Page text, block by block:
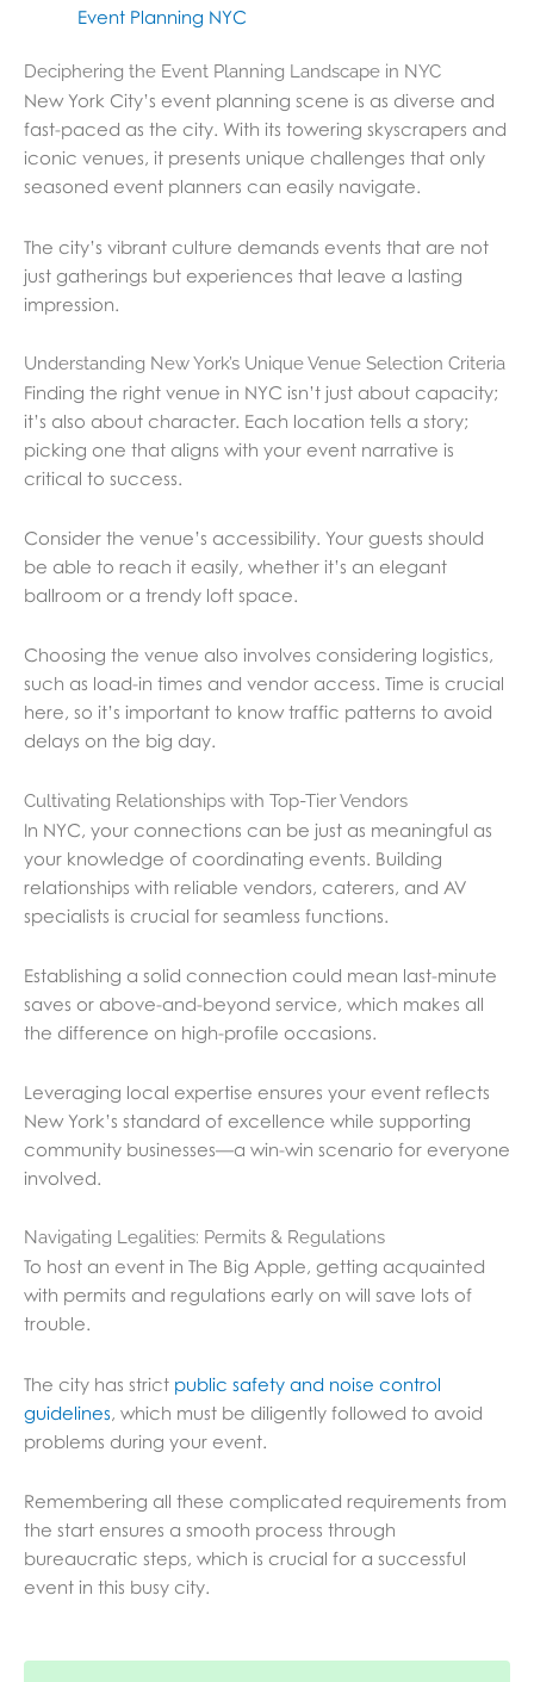
Event Planning NYC
Deciphering the Event Planning Landscape in NYC
New York City’s event planning scene is as diverse and
fast-paced as the city. With its towering skyscrapers and
iconic venues, it presents unique challenges that only
seasoned event planners can easily navigate.
The city’s vibrant culture demands events that are not
just gatherings but experiences that leave a lasting
impression.
Understanding New York’s Unique Venue Selection Criteria
Finding the right venue in NYC isn’t just about capacity;
it’s also about character. Each location tells a story;
picking one that aligns with your event narrative is
critical to success.
Consider the venue’s accessibility. Your guests should
be able to reach it easily, whether it’s an elegant
ballroom or a trendy loft space.
Choosing the venue also involves considering logistics,
such as load-in times and vendor access. Time is crucial
here, so it’s important to know traffic patterns to avoid
delays on the big day.
Cultivating Relationships with Top-Tier Vendors
In NYC, your connections can be just as meaningful as
your knowledge of coordinating events. Building
relationships with reliable vendors, caterers, and AV
specialists is crucial for seamless functions.
Establishing a solid connection could mean last-minute
saves or above-and-beyond service, which makes all
the difference on high-profile occasions.
Leveraging local expertise ensures your event reflects
New York’s standard of excellence while supporting
community businesses—a win-win scenario for everyone
involved.
Navigating Legalities: Permits & Regulations
To host an event in The Big Apple, getting acquainted
with permits and regulations early on will save lots of
trouble.
The city has strict public safety and noise control
guidelines which must be diligently followed to avoid
problems during your event.
Remembering all these complicated requirements from
the start ensures a smooth process through
bureaucratic steps, which is crucial for a successful
event in this busy city.